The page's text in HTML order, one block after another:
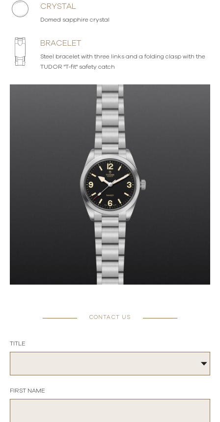
CRYSTAL
Domed sapphire crystal
BRACELET
Steel bracelet with three links and a folding clasp with the
TUDOR "T-fit" safety catch
CONTACT US
TITLE
FIRST NAME